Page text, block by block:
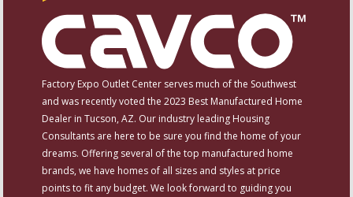
Factory Expo Outlet Center serves much of the Southwest
and was recently voted the 2023 Best Manufactured Home
Dealer in Tucson, AZ. Our industry leading Housing
Consultants are here to be sure you find the home of your
dreams. Offering several of the top manufactured home
brands, we have homes of all sizes and styles at price
points to fit any budget. We look forward to guiding you